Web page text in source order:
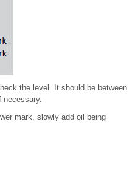
the level. It should be between
necessary.
mark, slowly add oil being